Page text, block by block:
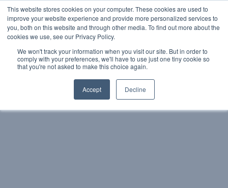
This website stores cookies on your computer. These cookies are used to
improve your website experience and provide more personalized services to
you, both on this website and through other media. To find out more about the
cookies we use, see our Privacy Policy.
We won't track your information when you visit our site. But in order to
comply with your preferences, we'll have to use just one tiny cookie so
that you're not asked to make this choice again.
Accept Decline
933-
3176
contact@iqoffices.com
EN FR
Book a Tour